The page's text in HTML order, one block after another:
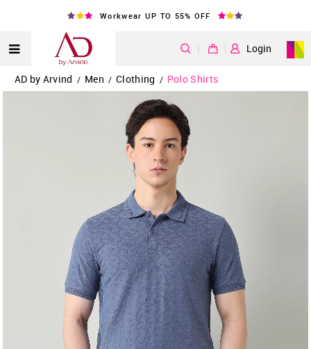
Workwear UP TO 55% OFF
| Login
AD by Arvind / Men / Clothing / Polo Shirts